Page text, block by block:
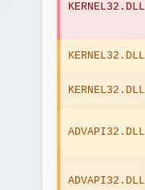
KERNEL32.DLL
KERNEL32.DLL
KERNEL32.DLL
ADVAPI32.DLL
ADVAPI32.DLL